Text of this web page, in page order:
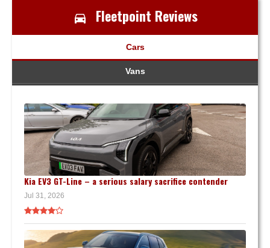
Fleetpoint Reviews
Cars
Vans
Kia EV3 GT-Line – a serious salary sacrifice contender
Jul 31, 2026